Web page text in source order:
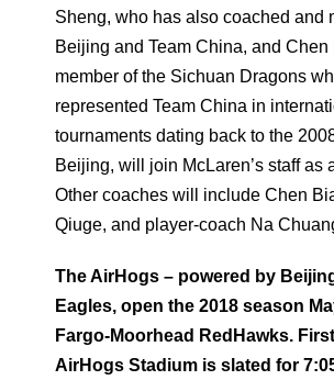
Sheng, who has also coached and
Beijing and Team China, and Chen
member of the Sichuan Dragons
represented Team China in
tournaments dating back to the
Beijing, will join McLaren’s staff as
Other coaches will include Chen
Qiuge, and player-coach Na
The AirHogs – powered by
Eagles, open the 2018 season
Fargo-Moorhead RedHawks.
AirHogs Stadium is slated for